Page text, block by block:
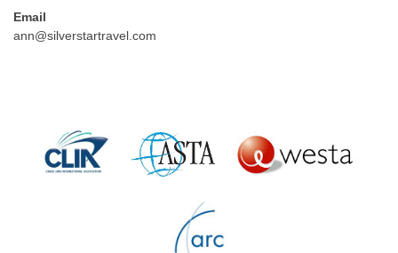
Email
ann@silverstartravel.com